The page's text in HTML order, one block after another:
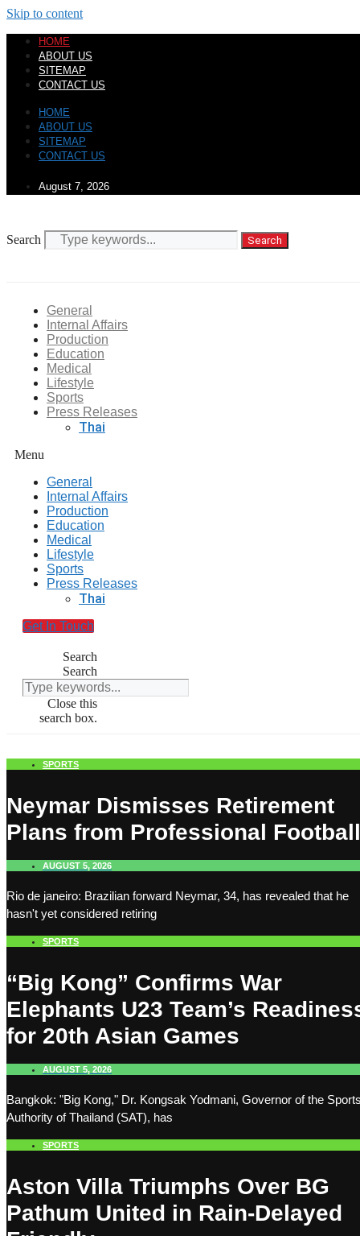
Skip to content
HOME
ABOUT US
SITEMAP
CONTACT US
HOME
ABOUT US
SITEMAP
CONTACT US
August 7, 2026
Search Search
General
Internal Affairs
Production
Education
Medical
Lifestyle
Sports
Press Releases
Thai
Menu
General
Internal Affairs
Production
Education
Medical
Lifestyle
Sports
Press Releases
Thai
Get In Touch
Search
Search
Close this
search box.
SPORTS
Neymar Dismisses Retirement
Plans from Professional Football
AUGUST 5, 2026
Rio de janeiro: Brazilian forward Neymar, 34, has revealed that he
hasn't yet considered retiring
SPORTS
“Big Kong” Confirms War
Elephants U23 Team’s
for 20th Asian Games
AUGUST 5, 2026
Bangkok: "Big Kong," Dr. Kongsak Yodmani, Governor of the
Authority of Thailand (SAT), has
SPORTS
Aston Villa Triumphs Over BG
Pathum United in Rain-Delayed